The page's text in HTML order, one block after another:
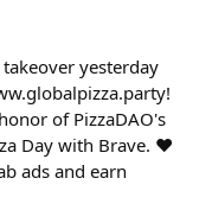
yesterday
of PizzaDAO's
Day with Brave. ❤️
ads and earn